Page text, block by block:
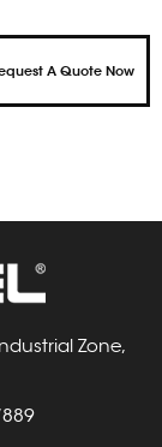
A Quote Now
Zone,